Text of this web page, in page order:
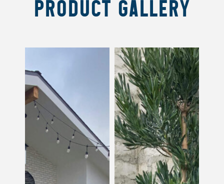
PRODUCT GALLERY